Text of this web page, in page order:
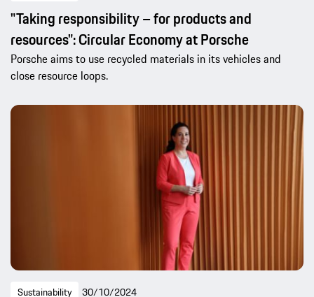
"Taking responsibility – for products and
resources": Circular Economy at Porsche
Porsche aims to use recycled materials in its vehicles and
close resource loops.
Sustainability 30/10/2024